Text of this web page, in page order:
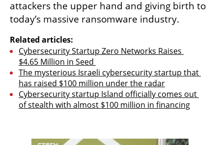
attackers the upper hand and giving birth to
today’s massive ransomware industry.
Related articles:
Cybersecurity Startup Zero Networks Raises
$4.65 Million in Seed
The mysterious Israeli cybersecurity startup that
has raised $100 million under the radar
Cybersecurity startup Island officially comes out
of stealth with almost $100 million in financing